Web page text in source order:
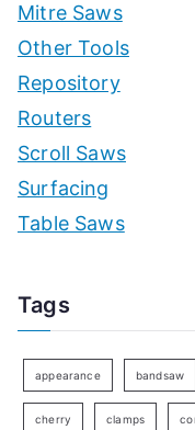
Mitre Saws
Other Tools
Repository
Routers
Scroll Saws
Surfacing
Table Saws
Tags
appearance bandsaw
cherry clamps